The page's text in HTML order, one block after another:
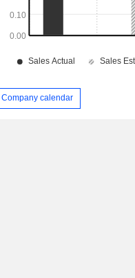
Company calendar